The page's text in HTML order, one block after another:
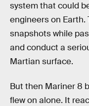
system that could
engineers on Earth.
snapshots while
and conduct a
Martian surface.
But then Mariner 8
flew on alone. It